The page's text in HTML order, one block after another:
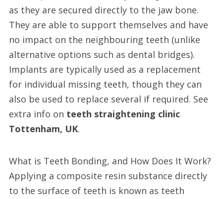
as they are secured directly to the jaw bone.
They are able to support themselves and have
no impact on the neighbouring teeth (unlike
alternative options such as dental bridges).
Implants are typically used as a replacement
for individual missing teeth, though they can
also be used to replace several if required. See
extra info on teeth straightening clinic
Tottenham, UK.
What is Teeth Bonding, and How Does It Work?
Applying a composite resin substance directly
to the surface of teeth is known as teeth